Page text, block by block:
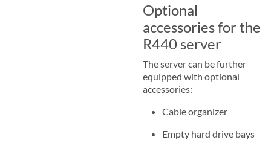
Optional
accessories for the
R440 server
The server can be further
equipped with optional
accessories:
Cable organizer
Empty hard drive bays